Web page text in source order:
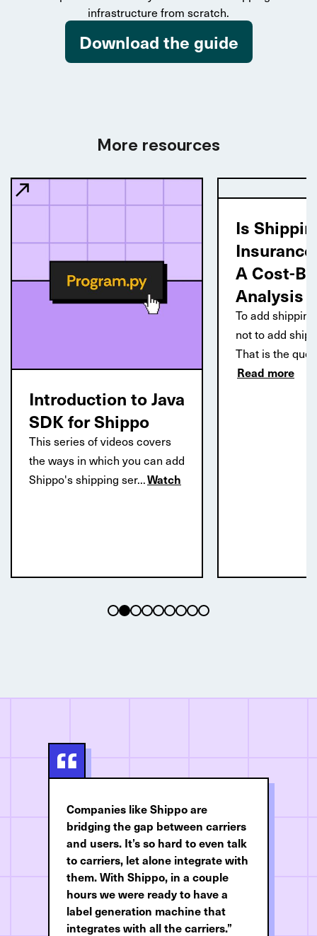
infrastructure from scratch.
Download the guide
More resources
Introduction to Java
SDK for Shippo
This series of videos covers
the ways in which you can add
Shippo's shipping ser...Watch
Is
A Cost-
Analysis
To add
not to add
That is the
Read more
Companies like Shippo are
bridging the gap between carriers
and users. It’s so hard to even talk
to carriers, let alone integrate with
them. With Shippo, in a couple
hours we were ready to have a
label generation machine that
integrates with all the carriers.”